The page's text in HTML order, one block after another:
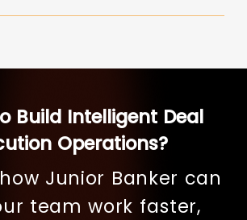
Build Intelligent Deal
Operations?
Junior Banker can
team work faster,